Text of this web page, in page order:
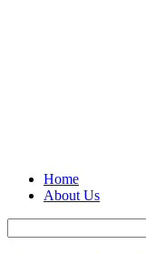
Home
About Us